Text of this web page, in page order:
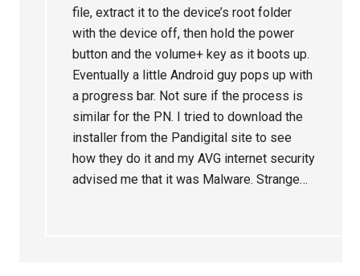
file, extract it to the device’s root folder
with the device off, then hold the power
button and the volume+ key as it boots up.
Eventually a little Android guy pops up with
a progress bar. Not sure if the process is
similar for the PN. I tried to download the
installer from the Pandigital site to see
how they do it and my AVG internet security
advised me that it was Malware. Strange…